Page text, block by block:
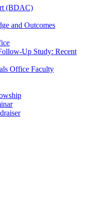
(BDAC)
and Outcomes
Up Study: Recent
Office Faculty